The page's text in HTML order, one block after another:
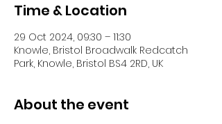
Time & Location
29 Oct 2024, 09:30 – 11:30
Knowle, Bristol Broadwalk Redcatch
Park, Knowle, Bristol BS4 2RD, UK
About the event